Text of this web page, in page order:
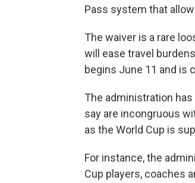
Pass system that
The waiver is a rare
will ease travel
begins June 11 and is
The administration
say are incongruous
as the World Cup is
For instance, the
Cup players, coaches